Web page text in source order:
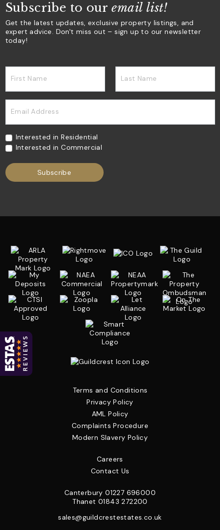
Subscribe to ouremail list!
Get the latest updates, exclusive property listings, and
expert advice. Don't miss out – sign up to our newsletter
today!
First Name Last Name
Email Address
Interested in Residential
Interested in Commercial
Terms and Conditions
Privacy Policy
AML Policy
Complaints Procedure
Modern Slavery Policy
Careers
Contact Us
Canterbury01227 696000
Thanet 01843 272200
sales@guildcrestestates.co.uk